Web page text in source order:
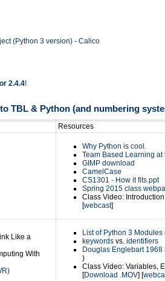
(Python 3 version) - Calico
2.4.4!
TBL & Python (and numbering
Resources
Why Python is cool.
Team Based Learning at
GIMP download
CamelCase
CS1301 - How it fits.ppt
Spring 2015 class
Class Video:
[webcast]
Like a
With
List of Python 3 Modules
keywords vs. identifiers
Douglas Englebart
)
Class Video: Variables,
[Download .MOV] [